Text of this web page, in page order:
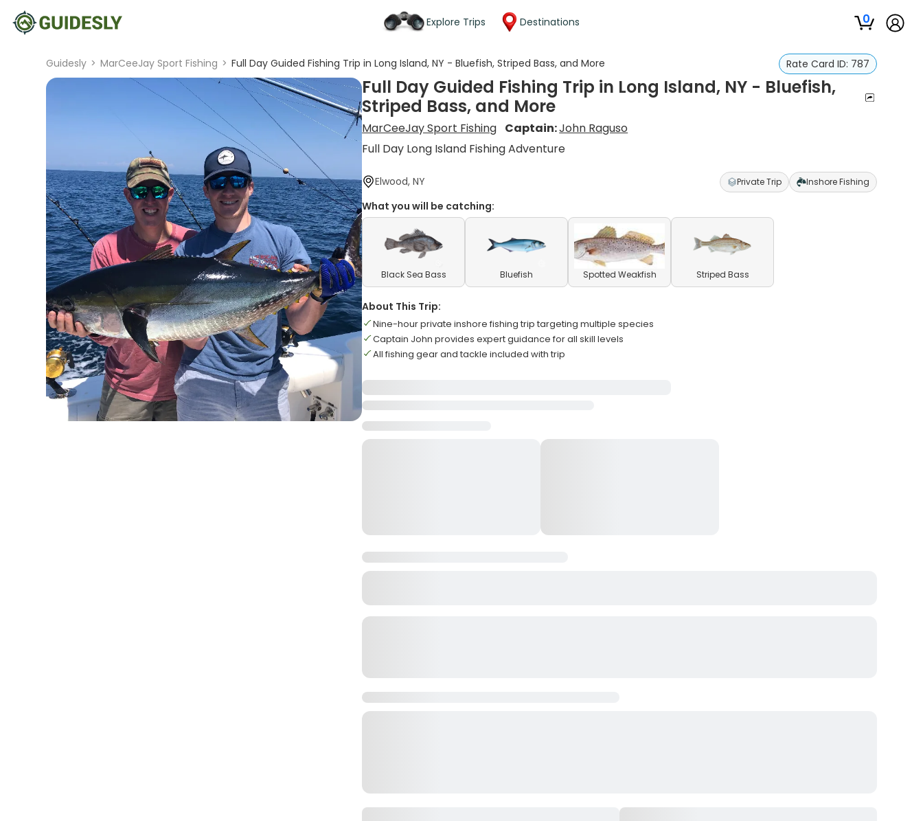
Explore Trips Destinations 0
Guidesly > MarCeeJay Sport Fishing > Full Day Guided Fishing Trip in Long Island, NY - Bluefish, Striped Bass, and More Rate Card ID: 787
Full Day Guided Fishing Trip in Long Island, NY - Bluefish,
Striped Bass, and More
MarCeeJay Sport Fishing Captain:John Raguso
Full Day Long Island Fishing Adventure
Elwood, NY Private Trip Inshore Fishing
What you will be catching:
Black Sea Bass Bluefish Spotted Weakfish Striped Bass
About This Trip:
Nine-hour private inshore fishing trip targeting multiple species
Captain John provides expert guidance for all skill levels
All fishing gear and tackle included with trip